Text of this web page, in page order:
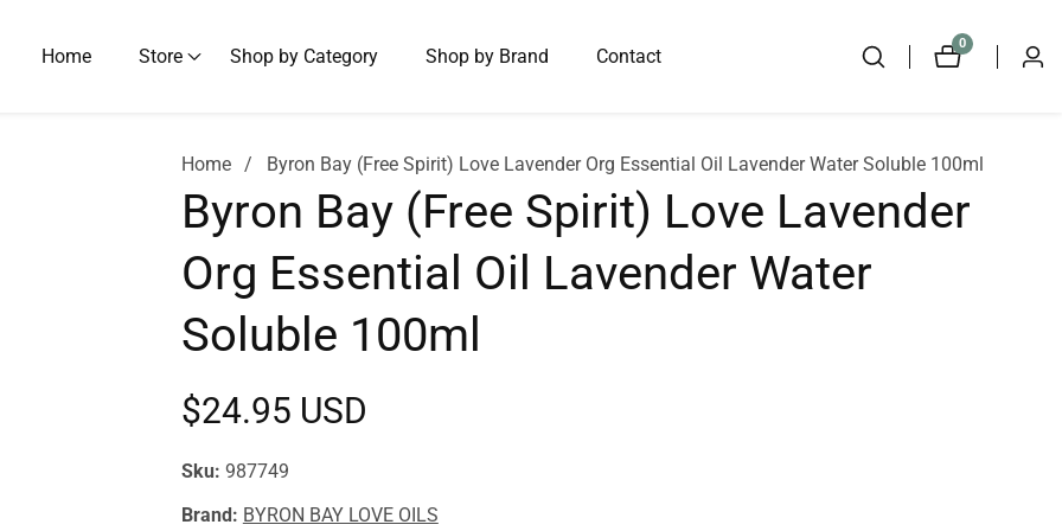
Home Store Shop by Category Shop by Brand Contact
0
0
items
Log
Home Byron Bay (Free Spirit) Love Lavender Org Essential Oil Lavender Water Soluble 100ml
Byron Bay (Free Spirit) Love Lavender
Org Essential Oil Lavender Water
Soluble 100ml
Regular
price
$24.95 USD
Sku: 987749
Brand: BYRON BAY LOVE OILS